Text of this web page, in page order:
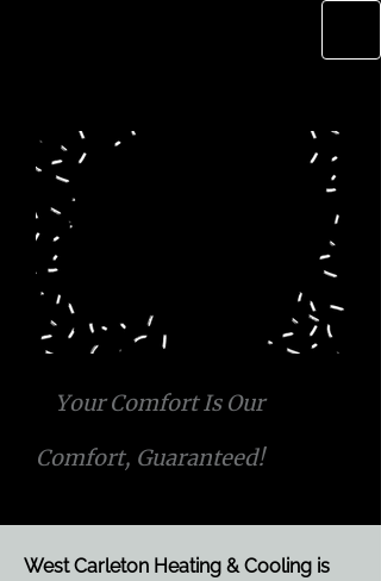
Your Comfort Is Our
Comfort, Guaranteed!
West Carleton Heating & Cooling is